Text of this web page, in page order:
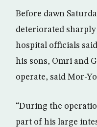
Before dawn
deteriorated
hospital officials
his sons, Omri and
operate, said Mor-
“During the
part of his large